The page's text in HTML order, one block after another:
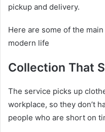
pickup and delivery.
Here are some of the
modern life
Collection That
The service picks up
workplace, so they don’t
people who are short on